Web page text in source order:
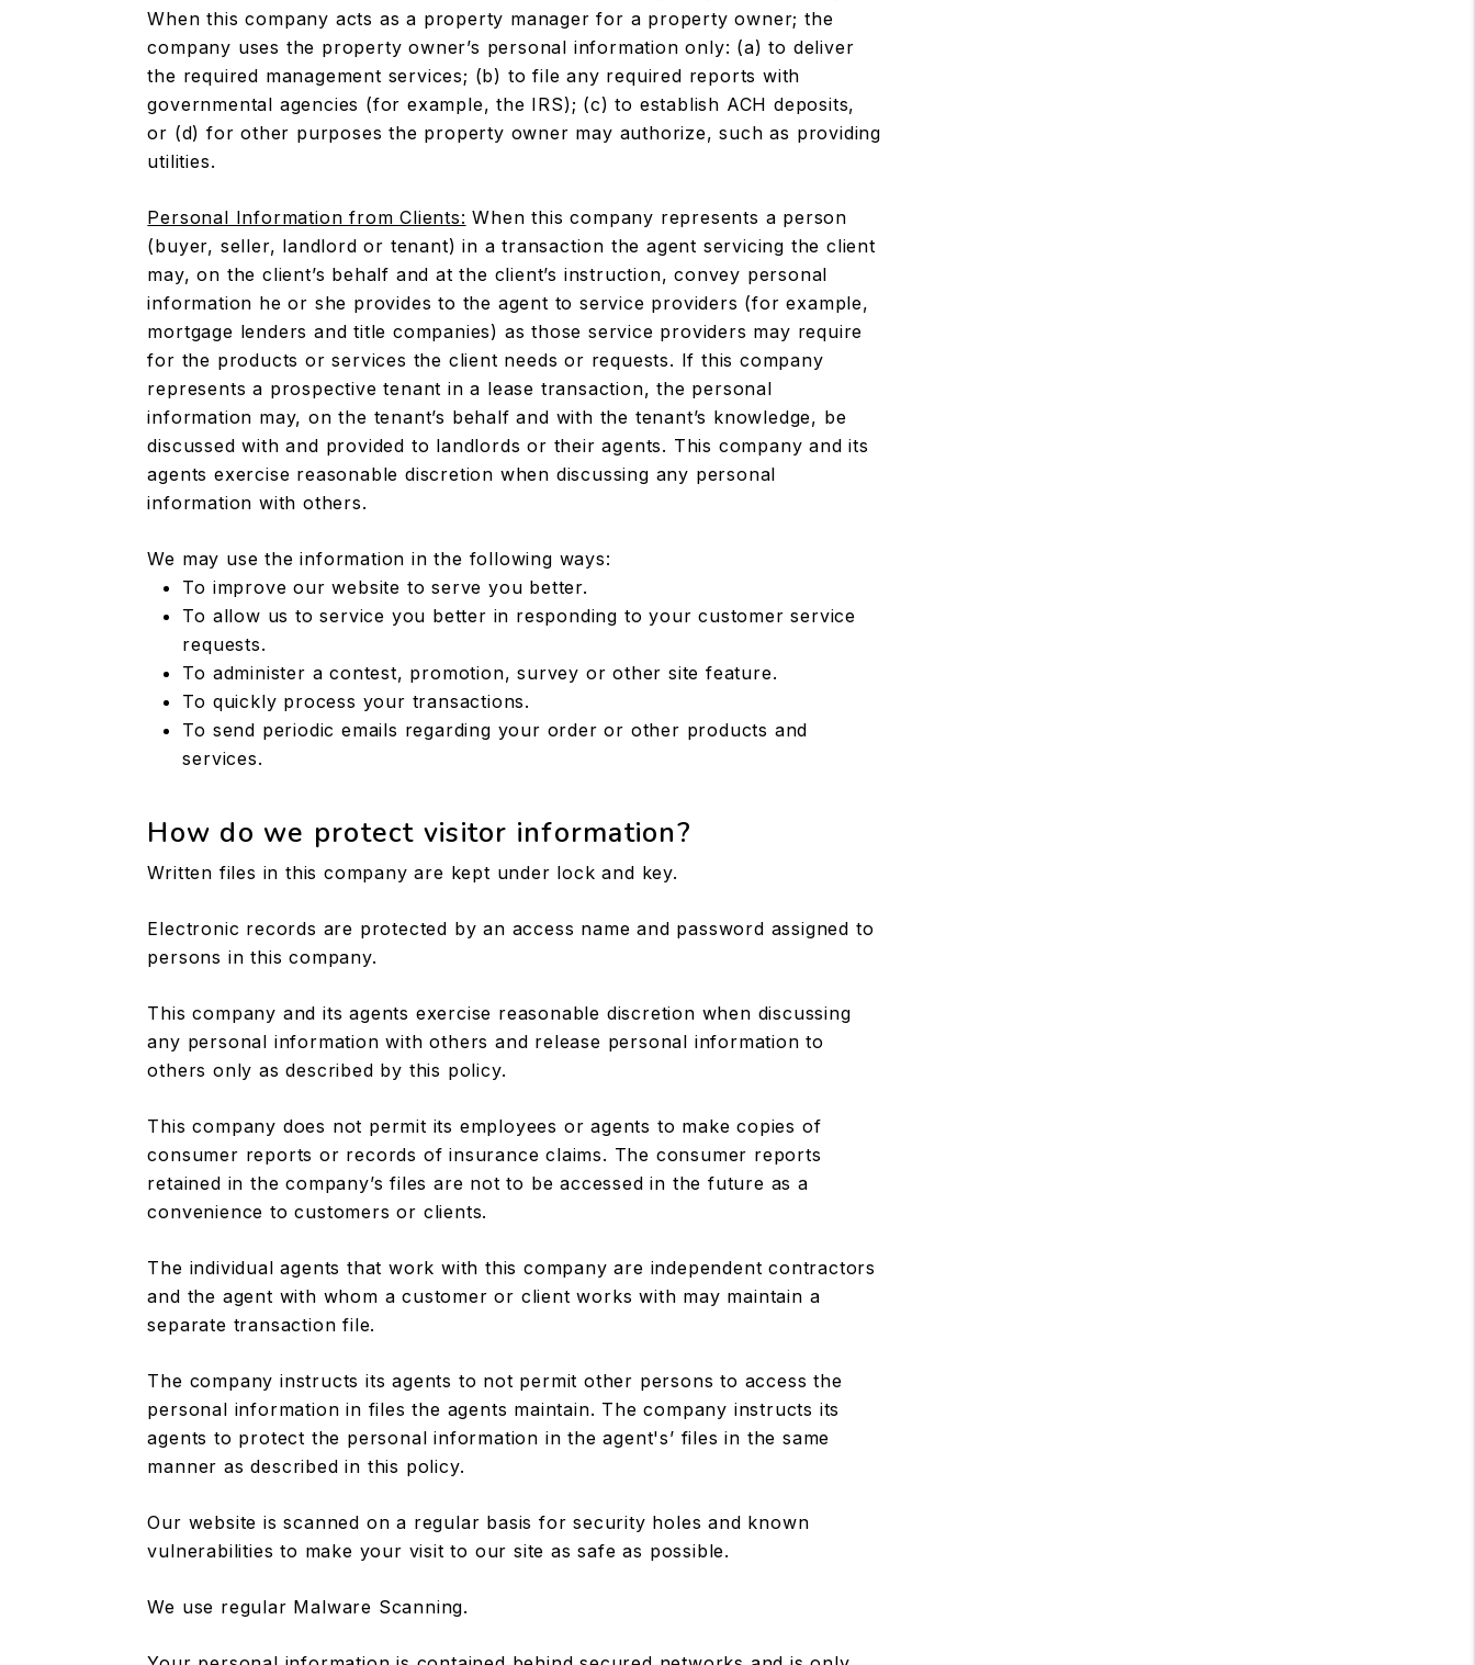
When this company acts as a property manager for a property owner; the
company uses the property owner’s personal information only: (a) to deliver
the required management services; (b) to file any required reports with
governmental agencies (for example, the IRS); (c) to establish ACH deposits,
or (d) for other purposes the property owner may authorize, such as providing
utilities.
Personal Information from Clients: When this company represents a person
(buyer, seller, landlord or tenant) in a transaction the agent servicing the client
may, on the client’s behalf and at the client’s instruction, convey personal
information he or she provides to the agent to service providers (for example,
mortgage lenders and title companies) as those service providers may require
for the products or services the client needs or requests. If this company
represents a prospective tenant in a lease transaction, the personal
information may, on the tenant’s behalf and with the tenant’s knowledge, be
discussed with and provided to landlords or their agents. This company and its
agents exercise reasonable discretion when discussing any personal
information with others.
We may use the information in the following ways:
To improve our website to serve you better.
To allow us to service you better in responding to your customer service
requests.
To administer a contest, promotion, survey or other site feature.
To quickly process your transactions.
To send periodic emails regarding your order or other products and
services.
How do we protect visitor information?
Written files in this company are kept under lock and key.
Electronic records are protected by an access name and password assigned to
persons in this company.
This company and its agents exercise reasonable discretion when discussing
any personal information with others and release personal information to
others only as described by this policy.
This company does not permit its employees or agents to make copies of
consumer reports or records of insurance claims. The consumer reports
retained in the company’s files are not to be accessed in the future as a
convenience to customers or clients.
The individual agents that work with this company are independent contractors
and the agent with whom a customer or client works with may maintain a
separate transaction file.
The company instructs its agents to not permit other persons to access the
personal information in files the agents maintain. The company instructs its
agents to protect the personal information in the agent's’ files in the same
manner as described in this policy.
Our website is scanned on a regular basis for security holes and known
vulnerabilities to make your visit to our site as safe as possible.
We use regular Malware Scanning.